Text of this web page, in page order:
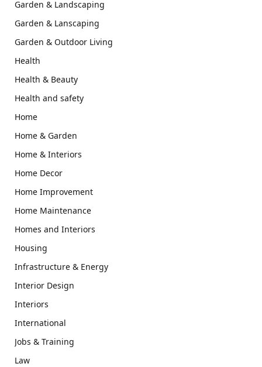
Garden & Landscaping
Garden & Lanscaping
Garden & Outdoor Living
Health
Health & Beauty
Health and safety
Home
Home & Garden
Home & Interiors
Home Decor
Home Improvement
Home Maintenance
Homes and Interiors
Housing
Infrastructure & Energy
Interior Design
Interiors
International
Jobs & Training
Law